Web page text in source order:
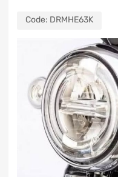
Code: DRMHE63K